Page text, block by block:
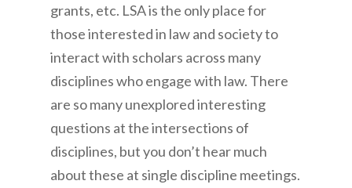
grants, etc. LSA is the only place for
those interested in law and society to
interact with scholars across many
disciplines who engage with law. There
are so many unexplored interesting
questions at the intersections of
disciplines, but you don’t hear much
about these at single discipline meetings.